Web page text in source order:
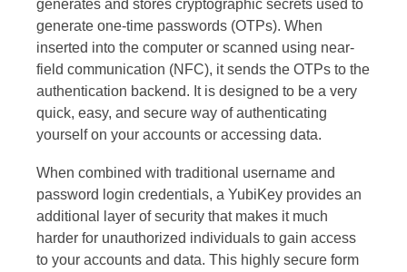
generates and stores cryptographic secrets used to
generate one-time passwords (OTPs). When
inserted into the computer or scanned using near-
field communication (NFC), it sends the OTPs to the
authentication backend. It is designed to be a very
quick, easy, and secure way of authenticating
yourself on your accounts or accessing data.
When combined with traditional username and
password login credentials, a YubiKey provides an
additional layer of security that makes it much
harder for unauthorized individuals to gain access
to your accounts and data. This highly secure form